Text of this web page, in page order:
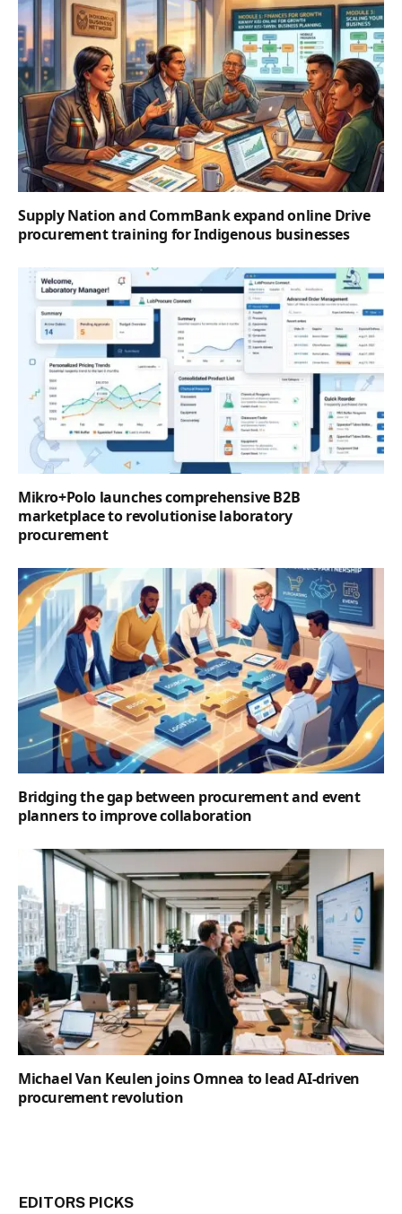
Supply Nation and CommBank expand online Drive
procurement training for Indigenous businesses
Mikro+Polo launches comprehensive B2B
marketplace to revolutionise laboratory
procurement
Bridging the gap between procurement and event
planners to improve collaboration
Michael Van Keulen joins Omnea to lead AI-driven
procurement revolution
EDITORS PICKS